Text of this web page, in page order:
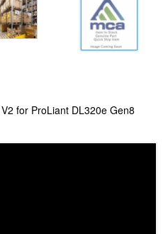
for ProLiant DL320e Gen8